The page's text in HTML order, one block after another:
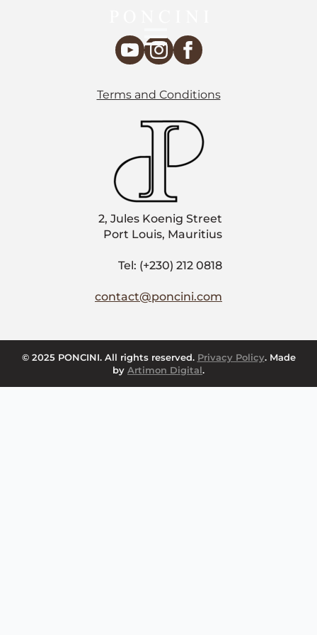
Terms and Conditions
2, Jules Koenig Street
Port Louis, Mauritius
Tel: (+230) 212 0818
contact@poncini.com
© 2025 PONCINI. All rights reserved. Privacy Policy. Made
by Artimon Digital.